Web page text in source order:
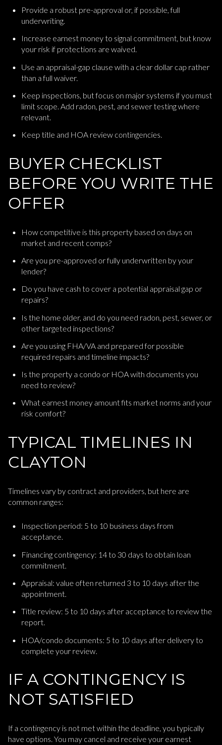
Provide a robust pre-approval or, if possible, full
underwriting.
Increase earnest money to signal commitment, but know
your risk if protections are waived.
Use an appraisal-gap clause with a clear dollar cap rather
than a full waiver.
Keep inspections, but focus on major systems if you must
limit scope. Add radon, pest, and sewer testing where
relevant.
Keep title and HOA review contingencies.
BUYER CHECKLIST
BEFORE YOU WRITE THE
OFFER
How competitive is this property based on days on
market and recent comps?
Are you pre-approved or fully underwritten by your
lender?
Do you have cash to cover a potential appraisal gap or
repairs?
Is the home older, and do you need radon, pest, sewer, or
other targeted inspections?
Are you using FHA/VA and prepared for possible
required repairs and timeline impacts?
Is the property a condo or HOA with documents you
need to review?
What earnest money amount fits market norms and your
risk comfort?
TYPICAL TIMELINES IN
CLAYTON
Timelines vary by contract and providers, but here are
common ranges:
Inspection period: 5 to 10 business days from
acceptance.
Financing contingency: 14 to 30 days to obtain loan
commitment.
Appraisal: value often returned 3 to 10 days after the
appointment.
Title review: 5 to 10 days after acceptance to review the
report.
HOA/condo documents: 5 to 10 days after delivery to
complete your review.
IF A CONTINGENCY IS
NOT SATISFIED
If a contingency is not met within the deadline, you typically
have options. You may cancel and receive your earnest